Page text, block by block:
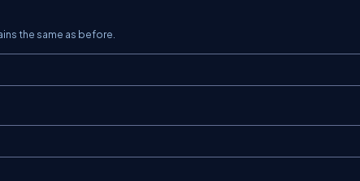
the same as before.